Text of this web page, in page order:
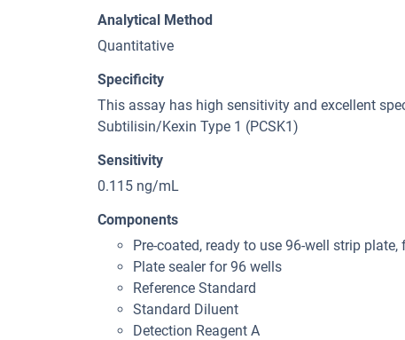
Analytical Method
Quantitative
Specificity
This assay has high sensitivity and excellent
Subtilisin/Kexin Type 1 (PCSK1)
Sensitivity
0.115 ng/mL
Components
Pre-coated, ready to use 96-well strip
Plate sealer for 96 wells
Reference Standard
Standard Diluent
Detection Reagent A